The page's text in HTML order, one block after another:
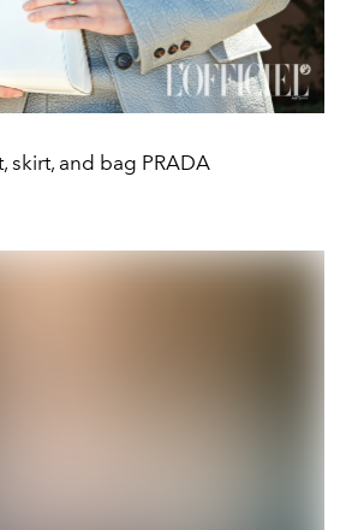
skirt, and bag PRADA